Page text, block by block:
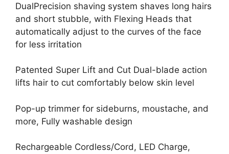
DualPrecision shaving system shaves long hairs
and short stubble, with Flexing Heads that
automatically adjust to the curves of the face
for less irritation
Patented Super Lift and Cut Dual-blade action
lifts hair to cut comfortably below skin level
Pop-up trimmer for sideburns, moustache, and
more, Fully washable design
Rechargeable Cordless/Cord, LED Charge,